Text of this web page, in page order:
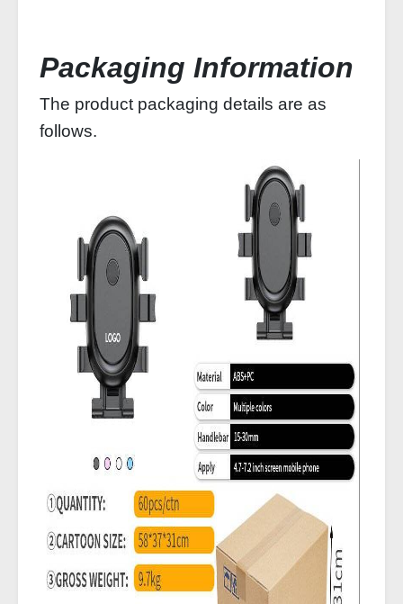
Packaging Information
The product packaging details are as
follows.